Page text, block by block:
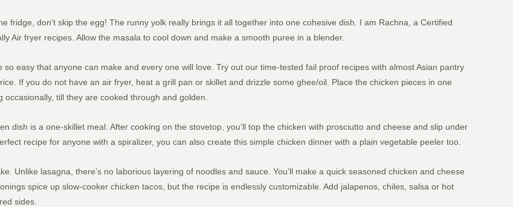
fridge, don’t skip the egg! The runny yolk really brings it all together into one cohesive dish. I am Rachna, a Certified
Air fryer recipes. Allow the masala to cool down and make a smooth puree in a blender.
easy that anyone can make and every one will love. Try out our time-tested fail proof recipes with almost Asian pantry
If you do not have an air fryer, heat a grill pan or skillet and drizzle some ghee/oil. Place the chicken pieces in one
till they are cooked through and golden.
dish is a one-skillet meal. After cooking on the stovetop, you’ll top the chicken with prosciutto and cheese and slip under
recipe for anyone with a spiralizer, you can also create this simple chicken dinner with a plain vegetable peeler too.
Unlike lasagna, there’s no laborious layering of noodles and sauce. You’ll make a quick seasoned chicken and cheese
spice up slow-cooker chicken tacos, but the recipe is endlessly customizable. Add jalapenos, chiles, salsa or hot
sides.